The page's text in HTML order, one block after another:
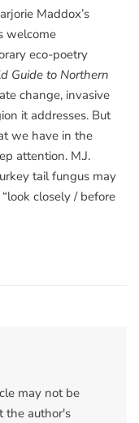
Maddox’s
welcome
eco-poetry
Guide to Northern
change, invasive
it addresses. But
we have in the
attention. M.J.
tail fungus may
closely / before
may not be
the author's